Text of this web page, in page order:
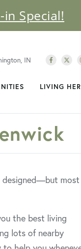
Special!
IN
LIVING
designed—but
the best living
lots of nearby